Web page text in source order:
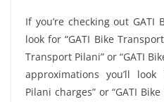
If you’re checking out GATI
look for “GATI Bike
Transport Pilani” or “GATI
approximations you’ll
Pilani charges” or “GATI